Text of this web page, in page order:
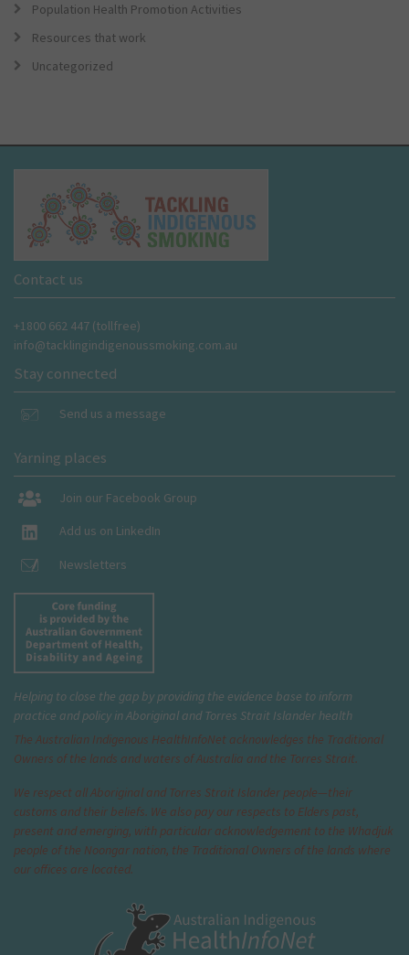
Population Health Promotion Activities
Resources that work
Uncategorized
Contact us
+1800 662 447 (tollfree)
info@tacklingindigenoussmoking.com.au
Stay connected
Send us a message
Yarning places
Join our Facebook Group
Add us on LinkedIn
Newsletters
Helping to close the gap by providing the evidence base to inform
practice and policy in Aboriginal and Torres Strait Islander health
The Australian Indigenous HealthInfoNet acknowledges the Traditional
Owners of the lands and waters of Australia and the Torres Strait.
We respect all Aboriginal and Torres Strait Islander people—their
customs and their beliefs. We also pay our respects to Elders past,
present and emerging, with particular acknowledgement to the Whadjuk
people of the Noongar nation, the Traditional Owners of the lands where
our offices are located.